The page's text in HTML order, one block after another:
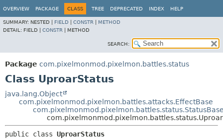
OVERVIEW PACKAGE CLASS TREE DEPRECATED INDEX HELP
SUMMARY: NESTED | FIELD CONSTR
METHOD
DETAIL: FIELD | CONSTR METHOD
SEARCH:
Package com.pixelmonmod.pixelmon.battles.status
Class UproarStatus
java.lang.Object
com.pixelmonmod.pixelmon.battles.attacks.EffectBase
public class UproarStatus